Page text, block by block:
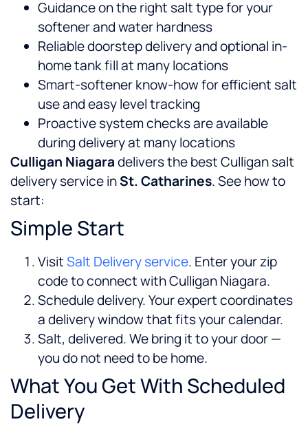
Guidance on the right salt type for your
softener and water hardness
Reliable doorstep delivery and optional in-
home tank fill at many locations
Smart-softener know-how for efficient salt
use and easy level tracking
Proactive system checks are available
during delivery at many locations
Culligan Niagaradelivers the best Culligan salt
delivery service inSt. Catharines. See how to
start:
Simple Start
VisitSalt Delivery service. Enter your zip
code to connect with Culligan Niagara.
Schedule delivery. Your expert coordinates
a delivery window that fits your calendar.
Salt, delivered. We bring it to your door —
you do not need to be home.
What You Get With Scheduled
Delivery